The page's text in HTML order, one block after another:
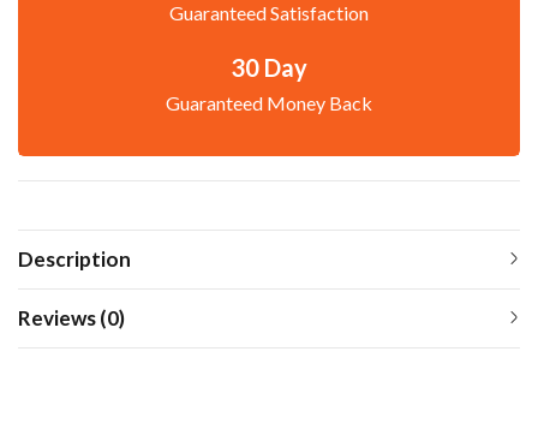
Guaranteed Satisfaction
30 Day
Guaranteed Money Back
Description
Reviews (0)